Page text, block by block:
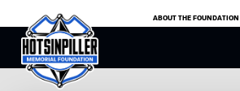
ABOUT THE FOUNDATION